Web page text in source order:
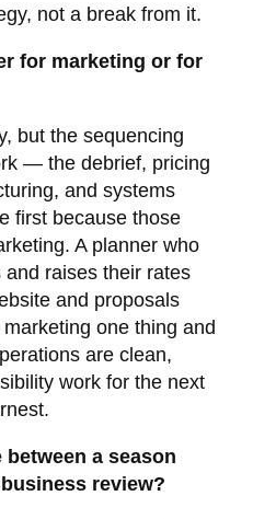
not a break from it.
for marketing or for
but the sequencing
— the debrief, pricing
and systems
first because those
A planner who
raises their rates
and proposals
one thing and
are clean,
work for the next
a season
review?